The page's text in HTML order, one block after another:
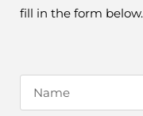
fill in the form below.